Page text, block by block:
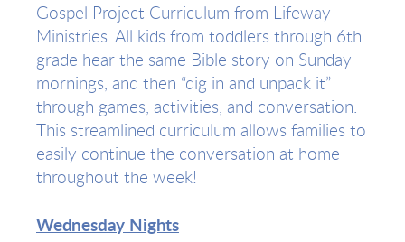
Gospel Project Curriculum from Lifeway
Ministries. All kids from toddlers through 6th
grade hear the same Bible story on Sunday
mornings, and then “dig in and unpack it”
through games, activities, and conversation.
This streamlined curriculum allows families to
easily continue the conversation at home
throughout the week!
Wednesday Nights